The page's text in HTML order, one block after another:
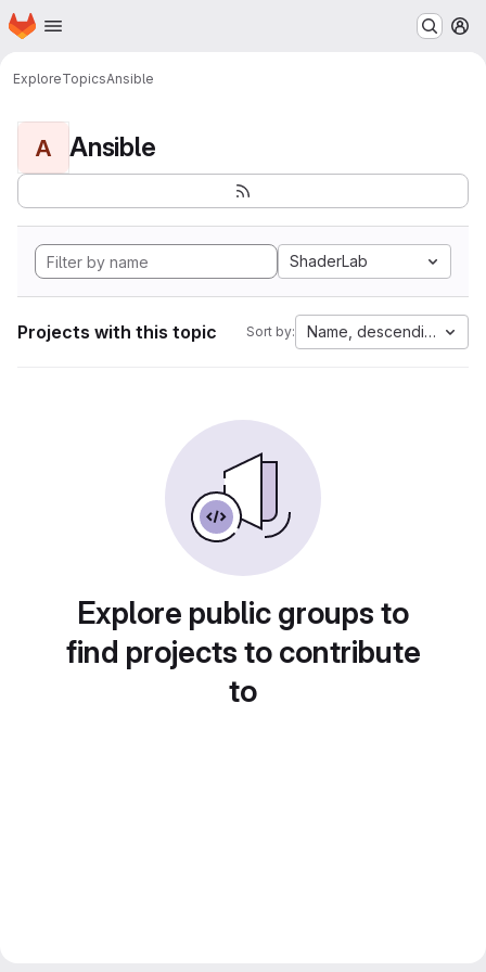
Skip to main content
Homepage
ExploreTopicsAnsible
A Ansible
ShaderLab
Projects with this topic Sort by: Name, descending
Explore public groups to
find projects to contribute
to